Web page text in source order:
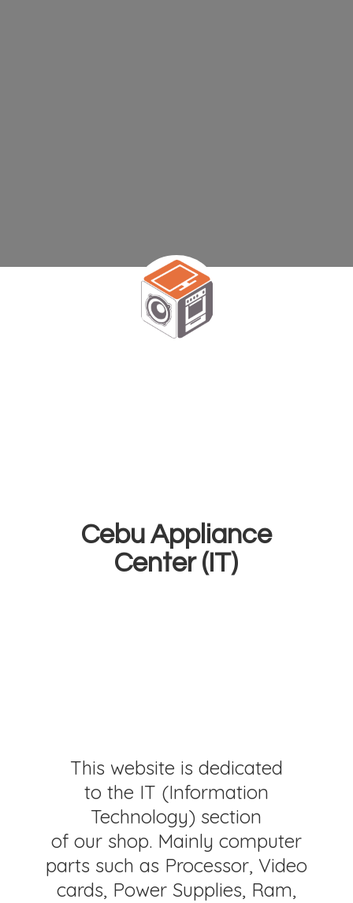
Cebu Appliance
Center (IT)
This website is dedicated
to the IT (Information
Technology) section
of our shop. Mainly computer
parts such as Processor, Video
cards, Power Supplies, Ram,